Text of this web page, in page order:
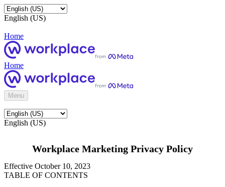
English (US)
Home
Home
Menu
English (US)
Workplace Marketing Privacy Policy
Effective October 10, 2023
TABLE OF CONTENTS